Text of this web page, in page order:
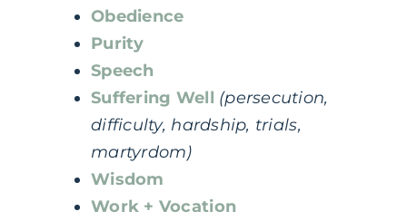
Obedience
Purity
Speech
Suffering Well (persecution,
difficulty, hardship, trials,
martyrdom)
Wisdom
Work + Vocation